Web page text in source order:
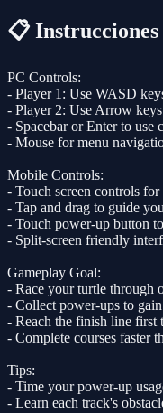
📋 Instrucciones
PC Controls:
- Player 1: Use WASD
- Player 2: Use Arrow
- Spacebar or Enter to use
- Mouse for menu
Mobile Controls:
- Touch screen controls
- Tap and drag to guide
- Touch power-up button
- Split-screen friendly
Gameplay Goal:
- Race your turtle through
- Collect power-ups to gain
- Reach the finish line first
- Complete courses faster
Tips:
- Time your power-up
- Learn each track's